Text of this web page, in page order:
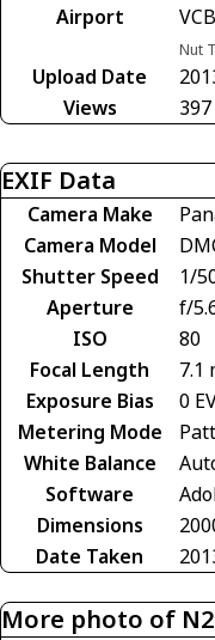
Airport
VCB
Nut
Upload Date
Views
397
EXIF Data
Camera Make
Camera Model
Shutter Speed
1/
Aperture
f/
ISO
80
Focal Length
7.1
Exposure Bias
0
Metering Mode
White Balance
Software
Dimensions
Date Taken
More photo of